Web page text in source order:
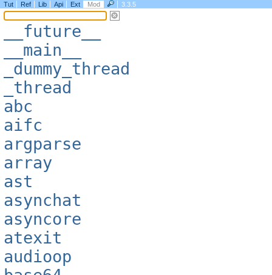
Tut Ref Lib Api Ext Mod 3.3.5
__future__
__main__
_dummy_thread
_thread
abc
aifc
argparse
array
ast
asynchat
asyncore
atexit
audioop